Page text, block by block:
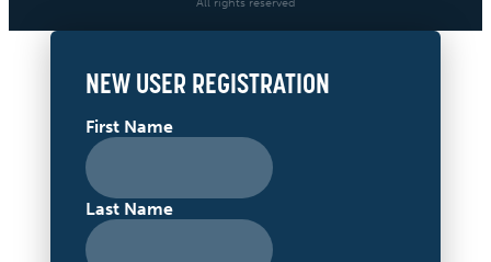
NEW USER REGISTRATION
First Name
Last Name